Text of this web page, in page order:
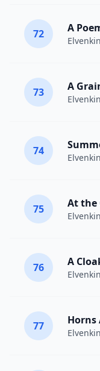
72 A
73 A
74
75 At the
76 A
77 Horns